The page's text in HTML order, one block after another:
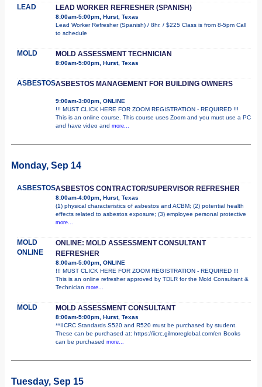
LEAD LEAD WORKER REFRESHER (SPANISH)
8:00am-5:00pm, Hurst, Texas
Lead Worker Refresher (Spanish) / 8hr. / $225 Class is from 8-5pm Call
to schedule
MOLD MOLD ASSESSMENT TECHNICIAN
8:00am-5:00pm, Hurst, Texas
ASBESTOSASBESTOS MANAGEMENT FOR BUILDING OWNERS
9:00am-3:00pm, ONLINE
!!! MUST CLICK HERE FOR ZOOM REGISTRATION - REQUIRED !!!
This is an online course. This course uses Zoom and you must use a PC
and have video and more...
Monday, Sep 14
ASBESTOSASBESTOS CONTRACTOR/SUPERVISOR REFRESHER
8:00am-4:00pm, Hurst, Texas
(1) physical characteristics of asbestos and ACBM; (2) potential health
effects related to asbestos exposure; (3) employee personal protective
more...
MOLD
ONLINE
ONLINE: MOLD ASSESSMENT CONSULTANT
REFRESHER
8:00am-5:00pm, ONLINE
!!! MUST CLICK HERE FOR ZOOM REGISTRATION - REQUIRED !!!
This is an online refresher approved by TDLR for the Mold Consultant &
Technician more...
MOLD MOLD ASSESSMENT CONSULTANT
8:00am-5:00pm, Hurst, Texas
**IICRC Standards S520 and R520 must be purchased by student.
These can be purchased at: https://iicrc.gilmoreglobal.com/en Books
can be purchased more...
Tuesday, Sep 15